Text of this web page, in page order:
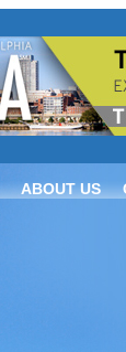
ABOUT US